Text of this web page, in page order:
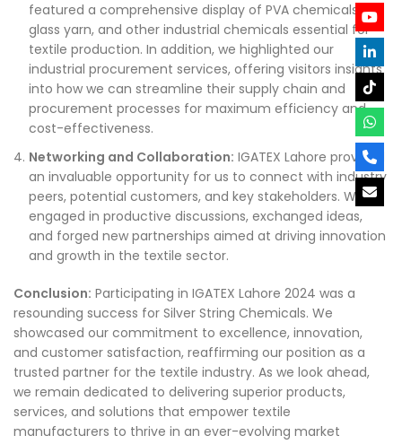
featured a comprehensive display of PVA chemicals, E
glass yarn, and other industrial chemicals essential for
textile production. In addition, we highlighted our
industrial procurement services, offering visitors insights
into how we can streamline their supply chain and
procurement processes for maximum efficiency and
cost-effectiveness.
Networking and Collaboration: IGATEX Lahore provided
an invaluable opportunity for us to connect with industry
peers, potential customers, and key stakeholders. We
engaged in productive discussions, exchanged ideas,
and forged new partnerships aimed at driving innovation
and growth in the textile sector.
Conclusion: Participating in IGATEX Lahore 2024 was a
resounding success for Silver String Chemicals. We
showcased our commitment to excellence, innovation,
and customer satisfaction, reaffirming our position as a
trusted partner for the textile industry. As we look ahead,
we remain dedicated to delivering superior products,
services, and solutions that empower textile
manufacturers to thrive in an ever-evolving market